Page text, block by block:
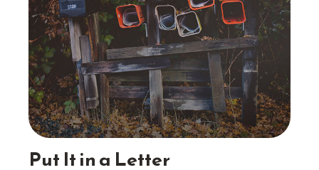
Put It in a Letter